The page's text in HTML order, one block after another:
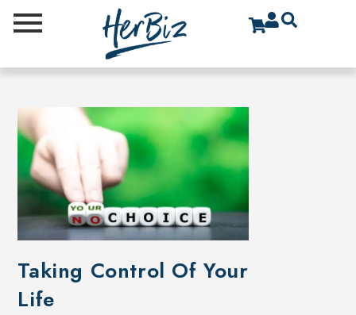
Taking Control Of Your
Life